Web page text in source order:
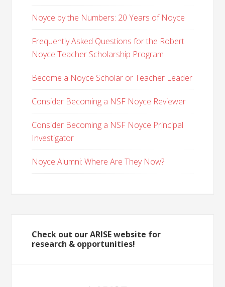
Noyce by the Numbers: 20 Years of Noyce
Frequently Asked Questions for the Robert
Noyce Teacher Scholarship Program
Become a Noyce Scholar or Teacher Leader
Consider Becoming a NSF Noyce Reviewer
Consider Becoming a NSF Noyce Principal
Investigator
Noyce Alumni: Where Are They Now?
Check out our ARISE website for
research & opportunities!